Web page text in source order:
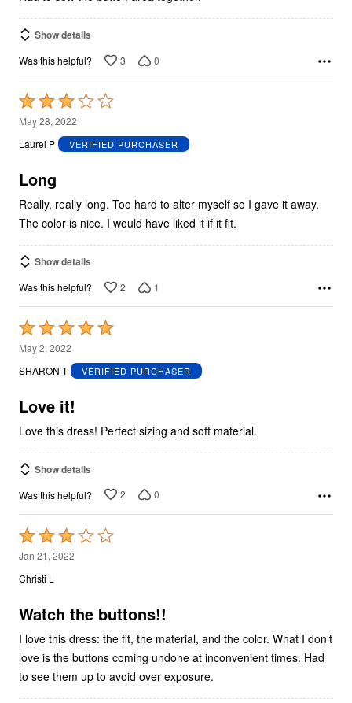
Show details
Was this helpful? 3 0
Rated
3
out
5
May 28, 2022
Laurel P
VERIFIED PURCHASER
Long
Really, really long. Too hard to alter myself so I gave it away.
The color is nice. I would have liked it if it fit.
Show details
Was this helpful? 2 1
Rated
5
out
5
May 2, 2022
SHARON T
VERIFIED PURCHASER
Love it!
Love this dress! Perfect sizing and soft material.
Show details
Was this helpful? 2 0
Rated
3
out
5
Jan 21, 2022
Christi L
Watch the buttons!!
I love this dress: the fit, the material, and the color. What I don’t
love is the buttons coming undone at inconvenient times. Had
to see them up to avoid over exposure.